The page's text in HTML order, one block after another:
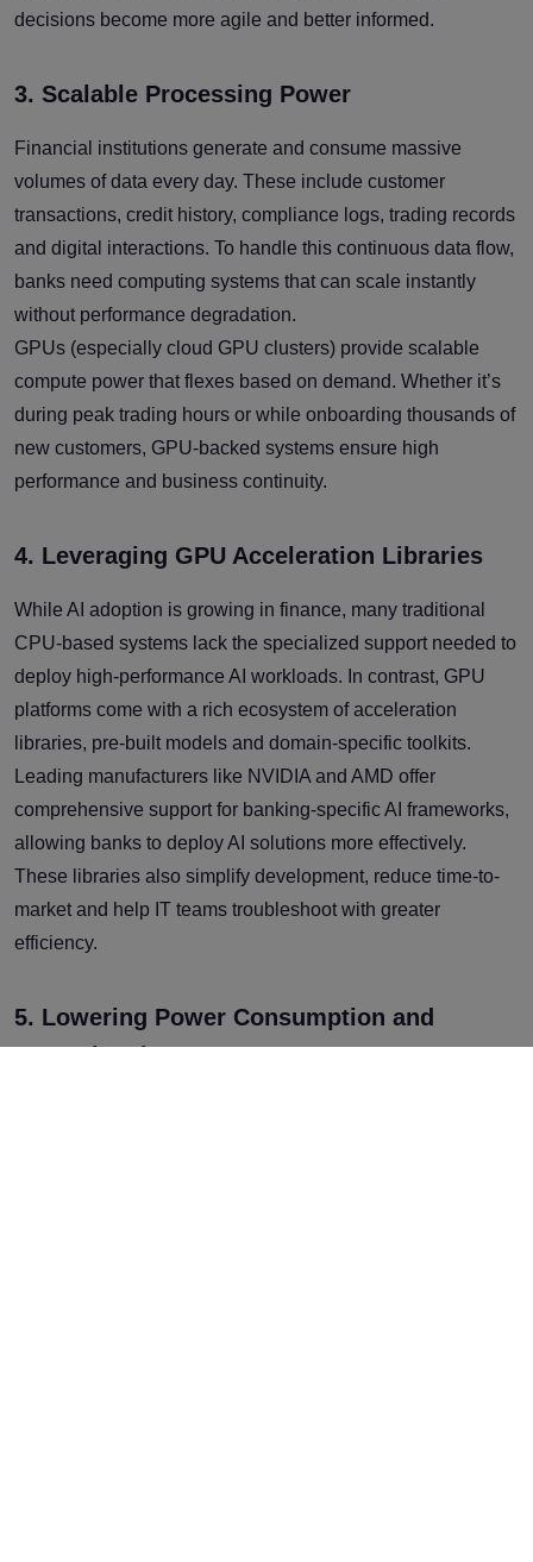
decisions become more agile and better informed.
3. Scalable Processing Power
Financial institutions generate and consume massive
volumes of data every day. These include customer
transactions, credit history, compliance logs, trading records
and digital interactions. To handle this continuous data flow,
banks need computing systems that can scale instantly
without performance degradation.
GPUs (especially cloud GPU clusters) provide scalable
compute power that flexes based on demand. Whether it’s
during peak trading hours or while onboarding thousands of
new customers, GPU-backed systems ensure high
performance and business continuity.
4. Leveraging GPU Acceleration Libraries
While AI adoption is growing in finance, many traditional
CPU-based systems lack the specialized support needed to
deploy high-performance AI workloads. In contrast, GPU
platforms come with a rich ecosystem of acceleration
libraries, pre-built models and domain-specific toolkits.
Leading manufacturers like NVIDIA and AMD offer
comprehensive support for banking-specific AI frameworks,
allowing banks to deploy AI solutions more effectively.
These libraries also simplify development, reduce time-to-
market and help IT teams troubleshoot with greater
efficiency.
5. Lowering Power Consumption and
Operational Costs